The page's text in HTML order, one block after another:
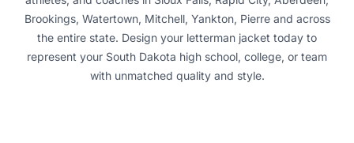
Brookings, Watertown, Mitchell, Yankton, Pierre and across
the entire state. Design your letterman jacket today to
represent your South Dakota high school, college, or team
with unmatched quality and style.